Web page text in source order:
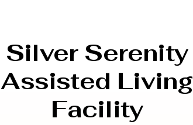
Silver Serenity
Assisted Living
Facility